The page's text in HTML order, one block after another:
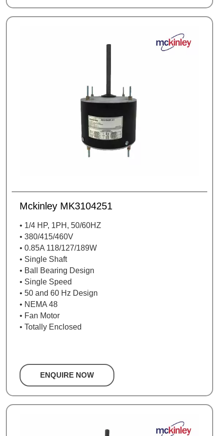
Mckinley MK3104251
• 1/4 HP, 1PH, 50/60HZ
• 380/415/460V
• 0.85A 118/127/189W
• Single Shaft
• Ball Bearing Design
• Single Speed
• 50 and 60 Hz Design
• NEMA 48
• Fan Motor
• Totally Enclosed
ENQUIRE NOW